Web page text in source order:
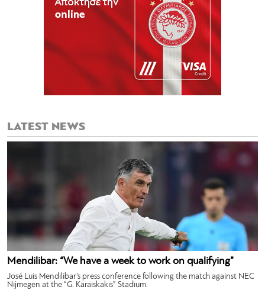
LATEST NEWS
Mendilibar: “We have a week to work on qualifying”
José Luis Mendilibar’s press conference following the match against NEC
Nijmegen at the “G. Karaiskakis” Stadium.